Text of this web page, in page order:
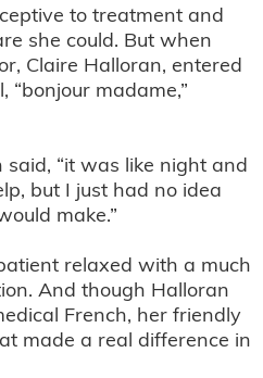
to treatment and
she could. But when
Claire Halloran, entered
madame,”
said, “it was like night and
but I just had no idea
make.”
relaxed with a much
And though Halloran
French, her friendly
made a real difference in